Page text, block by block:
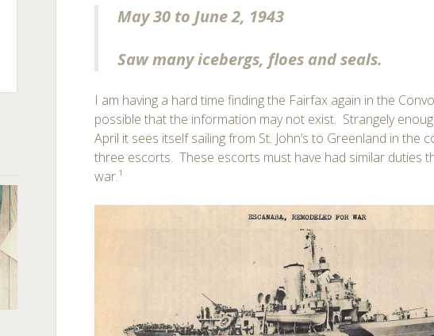
May 30 to June 2, 1943
Saw many icebergs, floes and seals.
I am having a hard time finding the Fairfax again in the
possible that the information may not exist. Strangely
April it sees itself sailing from St. John’s to Greenland in the
three escorts. These escorts must have had similar duties
war.¹